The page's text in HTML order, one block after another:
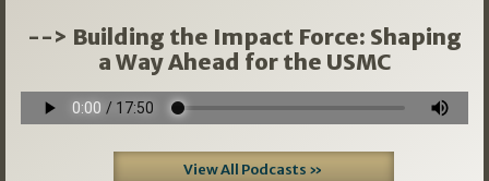
--> Building the Impact Force: Shaping
a Way Ahead for the USMC
View All Podcasts »